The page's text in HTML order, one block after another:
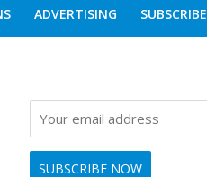
ADVERTISING SUBSCRIBE